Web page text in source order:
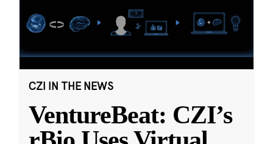
CZI IN THE NEWS
VentureBeat: CZI’s